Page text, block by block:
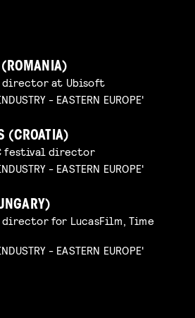
at Ubisoft
- EASTERN EUROPE'
(CROATIA)
festival director
- EASTERN EUROPE'
for LucasFilm, Time
- EASTERN EUROPE'